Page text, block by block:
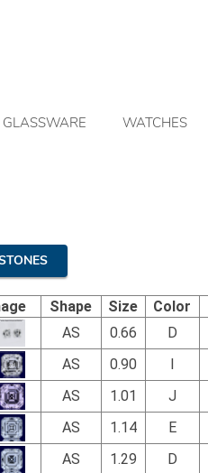
GLASSWARE WATCHES
Shape Size Color
AS 0.66 D
AS 0.90 I
AS 1.01 J
AS 1.14 E
AS 1.29 D